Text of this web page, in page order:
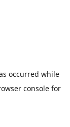
occurred while
consolefor